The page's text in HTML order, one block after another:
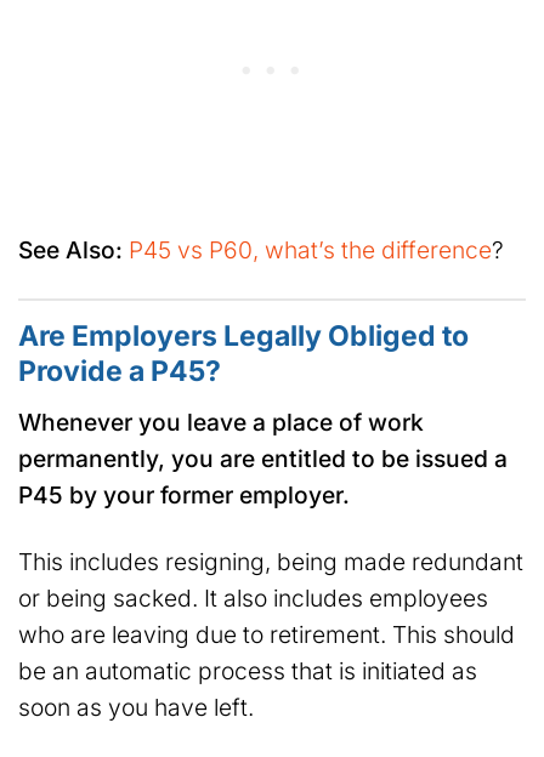
See Also: P45 vs P60, what’s the difference?
Are Employers Legally Obliged to
Provide a P45?
Whenever you leave a place of work
permanently, you are entitled to be issued a
P45 by your former employer.
This includes resigning, being made redundant
or being sacked. It also includes employees
who are leaving due to retirement. This should
be an automatic process that is initiated as
soon as you have left.